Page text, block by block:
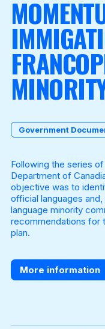
Become a Member
Government
Following the series
Department of
objective was to
official languages
language minority
recommendations for
plan.
More information